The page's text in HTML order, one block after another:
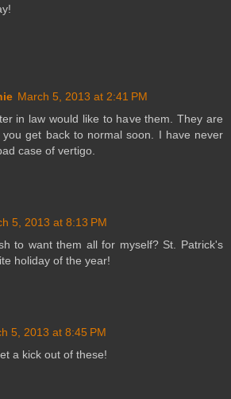
March 5, 2013 at 2:41 PM
in law would like to have them. They are
get back to normal soon. I have never
case of vertigo.
5, 2013 at 8:13 PM
to want them all for myself? St. Patrick's
holiday of the year!
5, 2013 at 8:45 PM
a kick out of these!